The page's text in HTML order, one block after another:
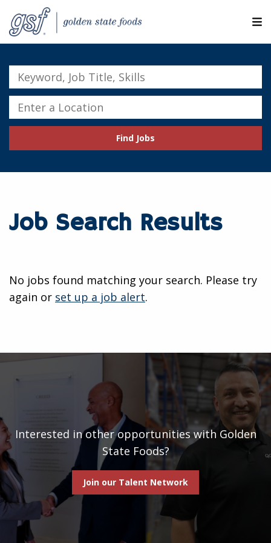
SEARCH JOBS
EXPLORE MORE CAREERS
JOIN OUR TALENT NETWORK
Keyword,
Job
Title,
Skills
Enter
a
Find Jobs
Job Search Results
No jobs found matching your search. Please try
again or set up a job alert.
Interested in other opportunities with Golden
State Foods?
Join our Talent Network